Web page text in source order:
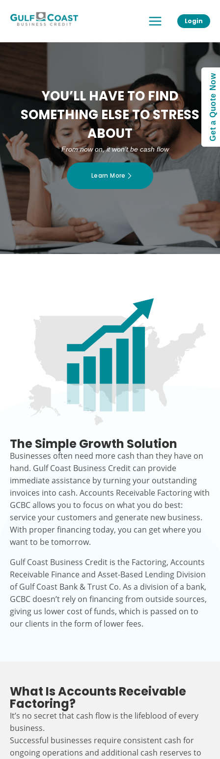
content
Menu
Login
YOU’LL HAVE TO FIND
SOMETHING ELSE TO STRESS
ABOUT
From now on, it won’t be cash flow
Learn More
The Simple Growth Solution
Businesses often need more cash than they have on
hand. Gulf Coast Business Credit can provide
immediate assistance by turning your outstanding
invoices into cash. Accounts Receivable Factoring with
GCBC allows you to focus on what you do best:
service your customers and generate new business.
With proper financing today, you can get where you
want to be tomorrow.
Gulf Coast Business Credit is the Factoring, Accounts
Receivable Finance and Asset-Based Lending Division
of Gulf Coast Bank & Trust Co. As a division of a bank,
GCBC doesn’t rely on financing from outside sources,
giving us lower cost of funds, which is passed on to
our clients in the form of lower fees.
What Is Accounts Receivable
Factoring?
It’s no secret that cash flow is the lifeblood of every
business.
Successful businesses require consistent cash for
ongoing operations and additional cash reserves to
Get a Quote Now